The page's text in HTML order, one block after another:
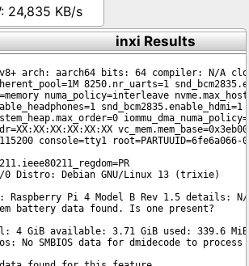
24,835 KB/s
inxi Results